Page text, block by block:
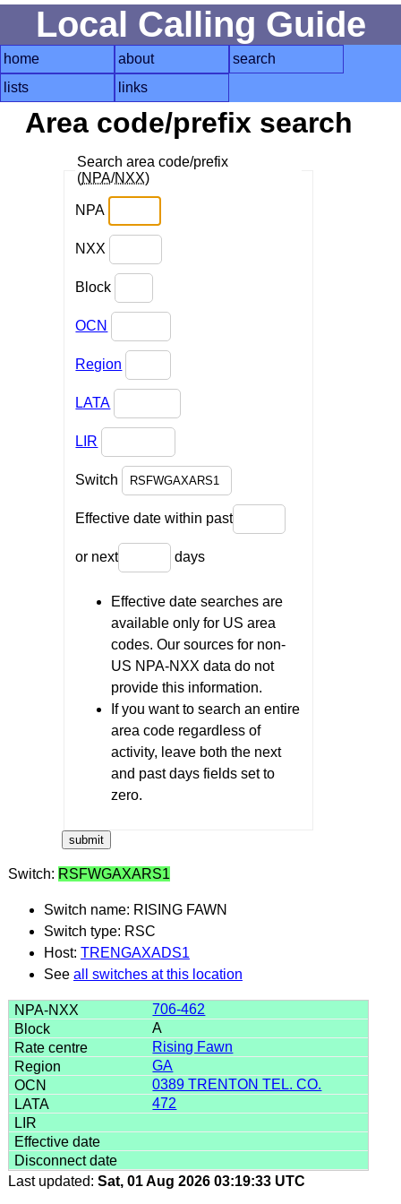
Local Calling Guide
home about
search
lists
links
Area code/prefix search
Search area code/prefix
(NPA/NXX)
NPA
NXX
Block
OCN
Region
LATA
LIR
Switch
Effective date within past
or next days
Effective date searches are
available only for US area
codes. Our sources for non-
US NPA-NXX data do not
provide this information.
If you want to search an entire
area code regardless of
activity, leave both the next
and past days fields set to
zero.
Switch: RSFWGAXARS1
Switch name: RISING FAWN
Switch type: RSC
Host: TRENGAXADS1
See all switches at this location
706-462
A
Rising Fawn
GA
0389 TRENTON TEL. CO.
472
Last updated: Sat, 01 Aug 2026 03:19:33 UTC